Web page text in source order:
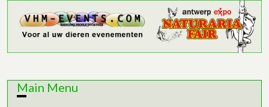
Main Menu